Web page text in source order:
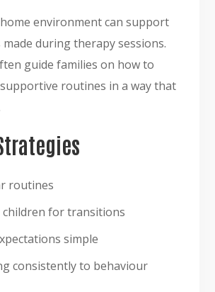
environment can support
during therapy sessions.
guide families on how to
routines in a way that
routines
children for transitions
simple
consistently to behaviour